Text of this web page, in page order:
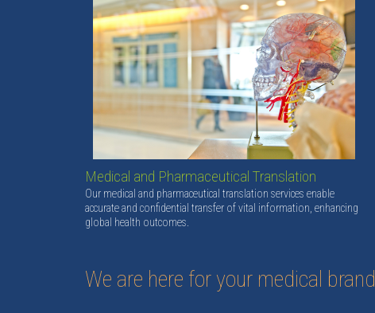
Medical and Pharmaceutical Translation
Our medical and pharmaceutical translation services enable
accurate and confidential transfer of vital information, enhancing
global health outcomes.
We are here for your medical brand